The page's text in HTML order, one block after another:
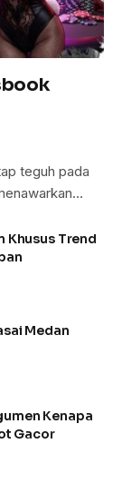
teguh pada
Khusus Trend
Medan
Kenapa
Gacor